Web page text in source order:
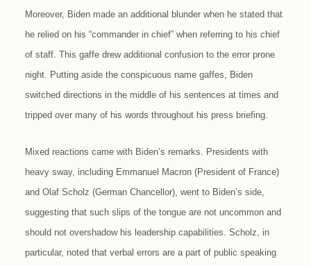
Moreover, Biden made an additional blunder when he stated that
he relied on his “commander in chief” when referring to his chief
of staff. This gaffe drew additional confusion to the error prone
night. Putting aside the conspicuous name gaffes, Biden
switched directions in the middle of his sentences at times and
tripped over many of his words throughout his press briefing.
Mixed reactions came with Biden’s remarks. Presidents with
heavy sway, including Emmanuel Macron (President of France)
and Olaf Scholz (German Chancellor), went to Biden’s side,
suggesting that such slips of the tongue are not uncommon and
should not overshadow his leadership capabilities. Scholz, in
particular, noted that verbal errors are a part of public speaking